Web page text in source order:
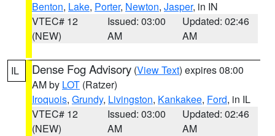
Benton, Lake, Porter, Newton, Jasper, in IN
VTEC# 12
(NEW)
Issued: 03:00
AM
Updated: 02:46
AM
IL Dense Fog Advisory (View Text) expires 08:00
AM by LOT (Ratzer)
Iroquois, Grundy, Livingston, Kankakee, Ford, in IL
VTEC# 12
(NEW)
Issued: 03:00
AM
Updated: 02:46
AM